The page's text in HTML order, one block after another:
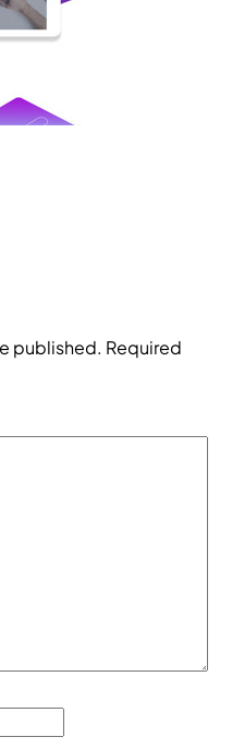
published. Required